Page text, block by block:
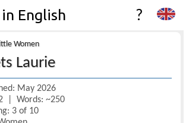
English ?
Women
Laurie
May 2026
| Words: ~250
3 of 10